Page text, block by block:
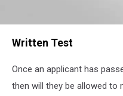
Written Test
Once an applicant has
then will they be allowed